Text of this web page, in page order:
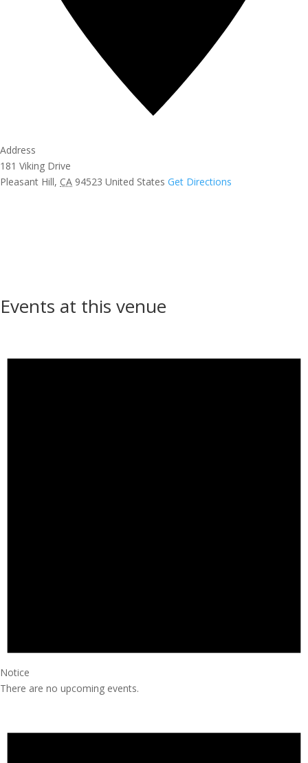
Address
181 Viking Drive
Pleasant Hill, CA 94523 United States Get Directions
Events at this venue
Notice
There are no upcoming events.